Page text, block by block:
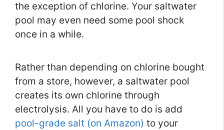
the exception of chlorine. Your saltwater
pool may even need some pool shock
once in a while.
Rather than depending on chlorine bought
from a store, however, a saltwater pool
creates its own chlorine through
electrolysis. All you have to do is add
pool-grade salt (on Amazon) to your